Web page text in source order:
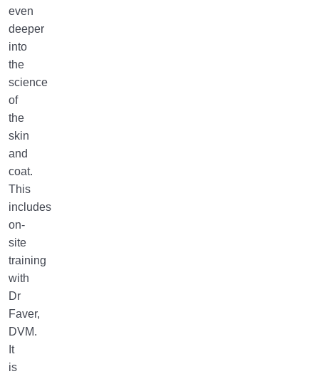
even
deeper
into
the
science
of
the
skin
and
coat.
This
includes
on-
site
training
with
Dr
Faver,
DVM.
It
is